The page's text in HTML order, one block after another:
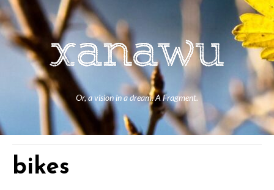
Or, a vision in a dream. A Fragment.
bikes